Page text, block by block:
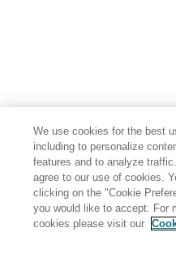
Share: Email
We use cookies for the best
including to personalize
features and to analyze
agree to our use of cookies.
clicking on the "Cookie
you would like to accept. For
cookies please visit our